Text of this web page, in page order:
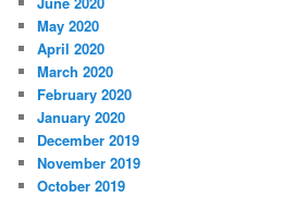
May 2020
April 2020
March 2020
February 2020
January 2020
December 2019
November 2019
October 2019